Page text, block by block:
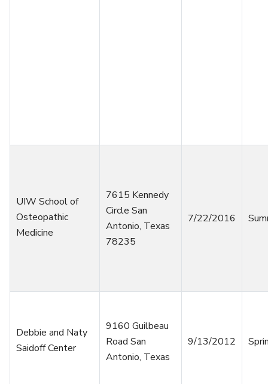
UIW School of
Osteopathic
Medicine
7615 Kennedy
Circle San
Antonio, Texas
78235
7/22/2016
Debbie and Naty
Saidoff Center
9160 Guilbeau
Road San
Antonio, Texas
9/13/2012